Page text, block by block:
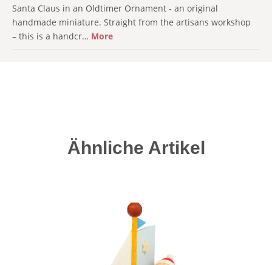
Santa Claus in an Oldtimer Ornament - an original
handmade miniature. Straight from the artisans workshop
– this is a handcr… More
Skip product gallery
Ähnliche Artikel